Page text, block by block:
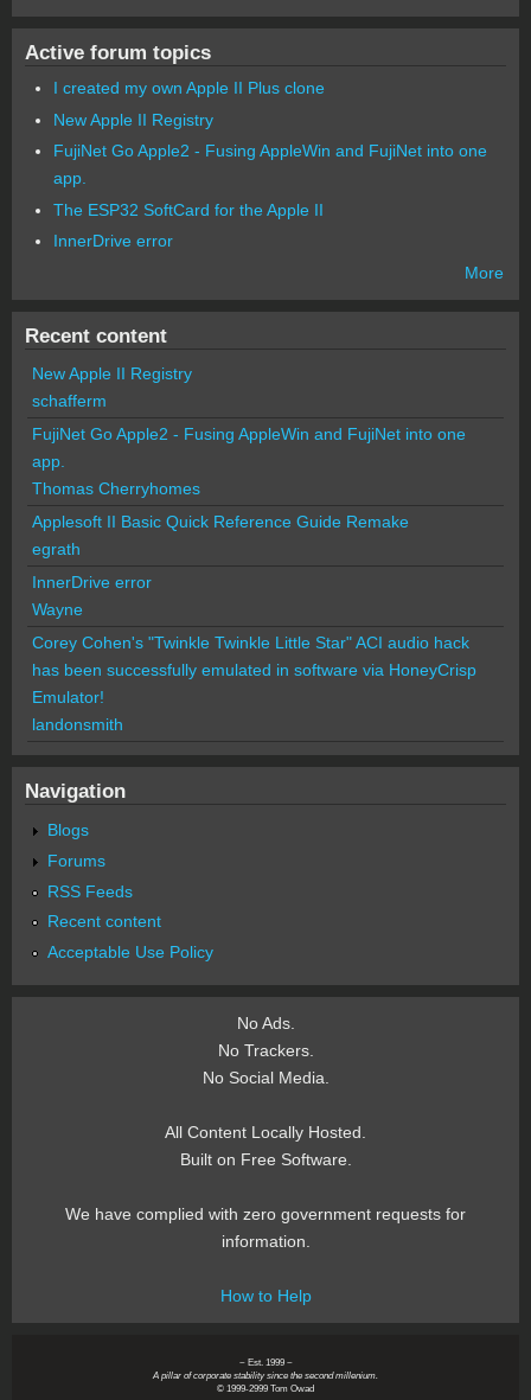
Active forum topics
I created my own Apple II Plus clone
New Apple II Registry
FujiNet Go Apple2 - Fusing AppleWin and FujiNet into one
app.
The ESP32 SoftCard for the Apple II
InnerDrive error
More
Recent content
New Apple II Registry
schafferm
FujiNet Go Apple2 - Fusing AppleWin and FujiNet into one
app.
Thomas Cherryhomes
Applesoft II Basic Quick Reference Guide Remake
egrath
InnerDrive error
Wayne
Corey Cohen's "Twinkle Twinkle Little Star" ACI audio hack
has been successfully emulated in software via HoneyCrisp
Emulator!
landonsmith
Navigation
Blogs
Forums
RSS Feeds
Recent content
Acceptable Use Policy
No Ads.
No Trackers.
No Social Media.
All Content Locally Hosted.
Built on Free Software.
We have complied with zero government requests for
information.
How to Help
~ Est. 1999 ~
A pillar of corporate stability since the second millenium.
© 1999-2999 Tom Owad